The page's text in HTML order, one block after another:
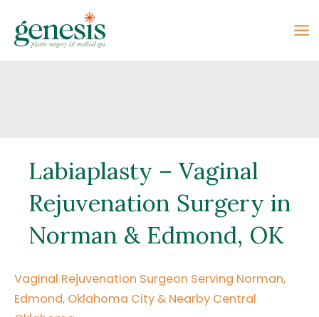
content
Labiaplasty – Vaginal
Rejuvenation Surgery in
Norman & Edmond, OK
Vaginal Rejuvenation Surgeon Serving Norman,
Edmond, Oklahoma City & Nearby Central